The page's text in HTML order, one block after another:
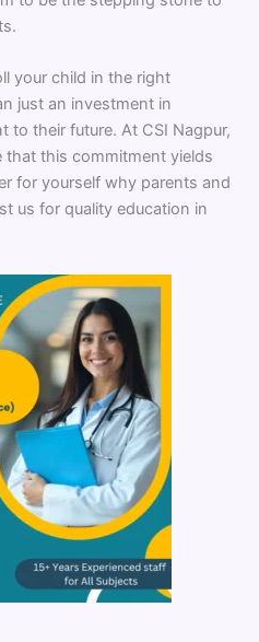
your child in the right
just an investment in
to their future. At CSI Nagpur,
that this commitment yields
for yourself why parents and
us for quality education in